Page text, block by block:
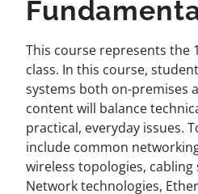
This course represents the
class. In this course,
systems both on-premises
content will balance
practical, everyday issues.
include common
wireless topologies, cabling
Network technologies,